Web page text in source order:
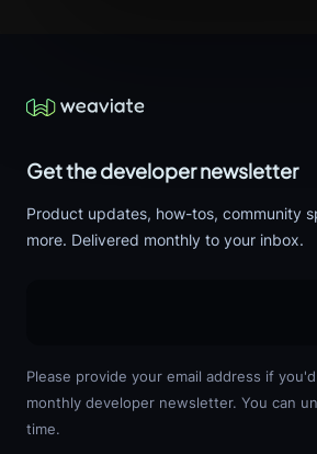
Get the developer newsletter
Product updates, how-tos, community
more. Delivered monthly to your inbox.
Please provide your email address if
monthly developer newsletter. You can
time.